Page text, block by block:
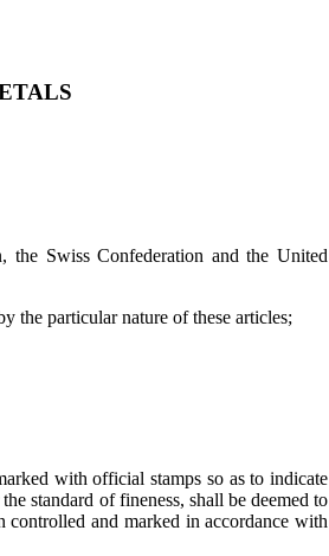
Swiss Confederation and the United
the particular nature of these articles;
with official stamps so as to indicate
standard of fineness, shall be deemed to
controlled and marked in accordance with